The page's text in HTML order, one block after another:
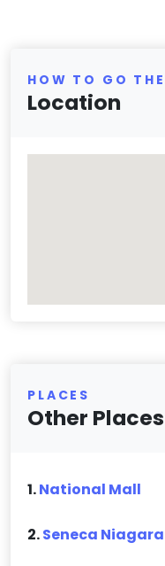
HOW TO GO
Location
PLACES
Other Places
1.National Mall
2.Seneca